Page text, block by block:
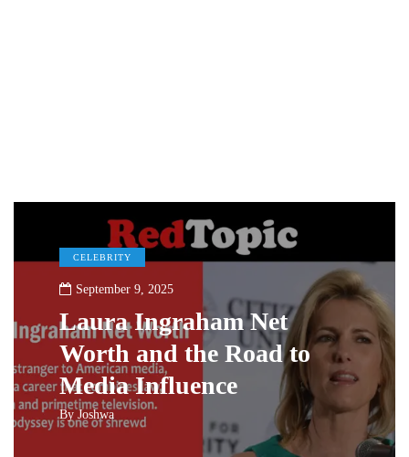
CELEBRITY
September 9, 2025
Laura Ingraham Net
Worth and the Road to
Media Influence
By Joshwa